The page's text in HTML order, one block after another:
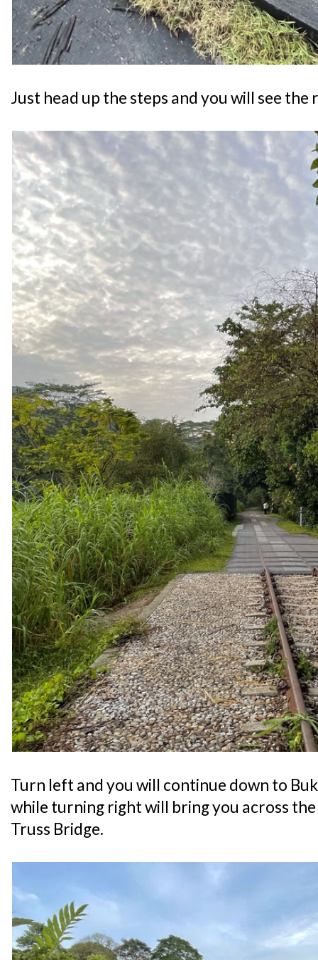
Just head up the steps and you will see the
Turn left and you will continue down to
while turning right will bring you across
Truss Bridge.